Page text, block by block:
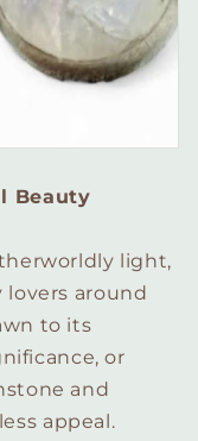
Beauty
light,
around
to its
or
and
appeal.